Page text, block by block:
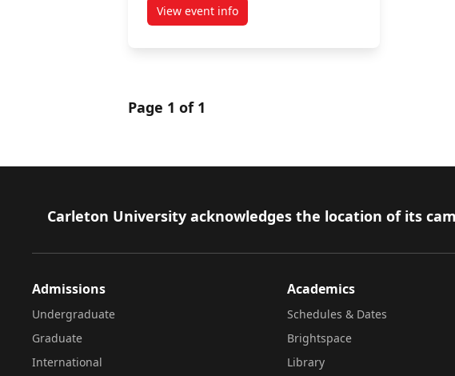
View event infoabout Laser safety training
Page 1 of 1
Footer
Carleton University acknowledges the location of its
Admissions
Undergraduate
Graduate
International
Academics
Schedules & Dates
Brightspace
Library